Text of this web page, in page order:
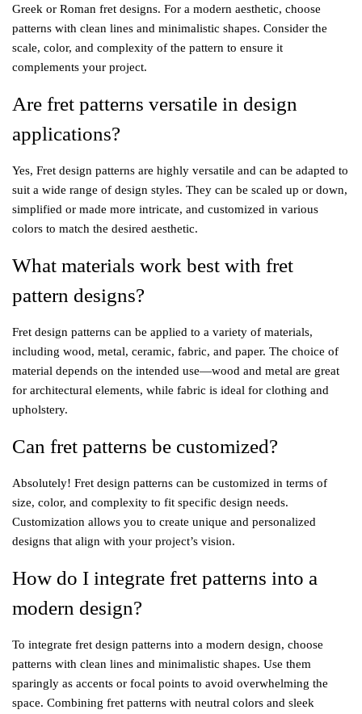
Greek or Roman fret designs. For a modern aesthetic, choose
patterns with clean lines and minimalistic shapes. Consider the
scale, color, and complexity of the pattern to ensure it
complements your project.
Are fret patterns versatile in design
applications?
Yes, Fret design patterns are highly versatile and can be adapted to
suit a wide range of design styles. They can be scaled up or down,
simplified or made more intricate, and customized in various
colors to match the desired aesthetic.
What materials work best with fret
pattern designs?
Fret design patterns can be applied to a variety of materials,
including wood, metal, ceramic, fabric, and paper. The choice of
material depends on the intended use—wood and metal are great
for architectural elements, while fabric is ideal for clothing and
upholstery.
Can fret patterns be customized?
Absolutely! Fret design patterns can be customized in terms of
size, color, and complexity to fit specific design needs.
Customization allows you to create unique and personalized
designs that align with your project’s vision.
How do I integrate fret patterns into a
modern design?
To integrate fret design patterns into a modern design, choose
patterns with clean lines and minimalistic shapes. Use them
sparingly as accents or focal points to avoid overwhelming the
space. Combining fret patterns with neutral colors and sleek